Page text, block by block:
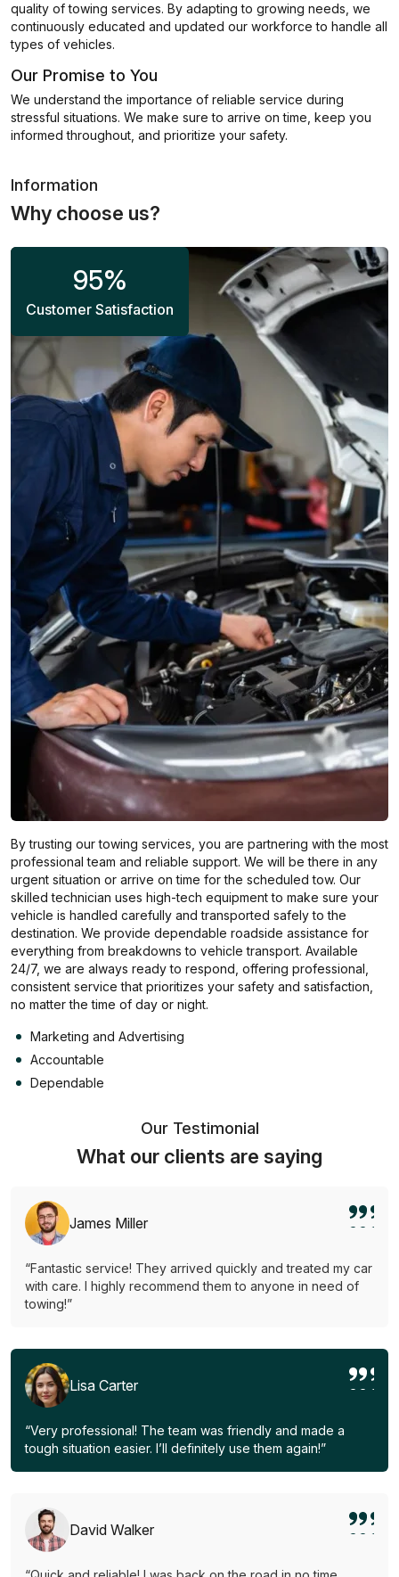
quality of towing services. By adapting to growing needs, we
continuously educated and updated our workforce to handle all
types of vehicles.
Our Promise to You
We understand the importance of reliable service during
stressful situations. We make sure to arrive on time, keep you
informed throughout, and prioritize your safety.
Information
Why choose us?
95%
Customer Satisfaction
By trusting our towing services, you are partnering with the most
professional team and reliable support. We will be there in any
urgent situation or arrive on time for the scheduled tow. Our
skilled technician uses high-tech equipment to make sure your
vehicle is handled carefully and transported safely to the
destination. We provide dependable roadside assistance for
everything from breakdowns to vehicle transport. Available
24/7, we are always ready to respond, offering professional,
consistent service that prioritizes your safety and satisfaction,
no matter the time of day or night.
Marketing and Advertising
Accountable
Dependable
Our Testimonial
What our clients are saying
James Miller
“Fantastic service! They arrived quickly and treated my car
with care. I highly recommend them to anyone in need of
towing!”
Lisa Carter
“Very professional! The team was friendly and made a
tough situation easier. I’ll definitely use them again!”
David Walker